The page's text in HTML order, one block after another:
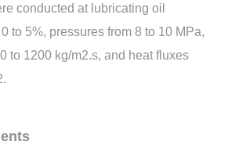
conducted at lubricating oil
to 5%, pressures from 8 to 10 MPa,
to 1200 kg/m2.s, and heat fluxes